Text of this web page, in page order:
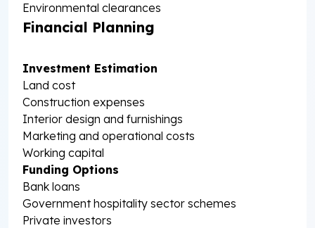
Environmental clearances
Financial Planning
Investment Estimation
Land cost
Construction expenses
Interior design and furnishings
Marketing and operational costs
Working capital
Funding Options
Bank loans
Government hospitality sector schemes
Private investors